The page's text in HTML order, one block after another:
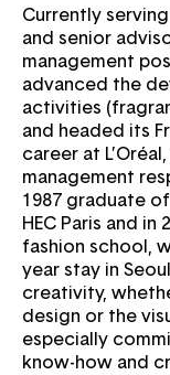
Currently
and senior
management
advanced the
activities
and headed its
career at
management
1987 graduate
HEC Paris and in
fashion school,
year stay in
creativity,
design or the
especially
know-how and